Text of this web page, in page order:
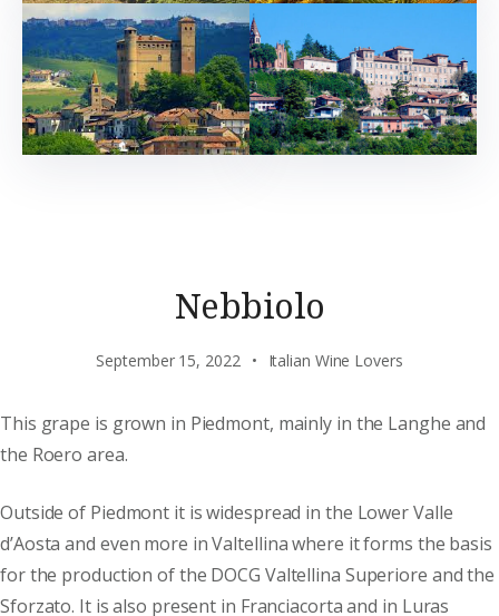
Nebbiolo
September 15, 2022 Italian Wine Lovers
This grape is grown in Piedmont, mainly in the Langhe and
the Roero area.
Outside of Piedmont it is widespread in the Lower Valle
d’Aosta and even more in Valtellina where it forms the basis
for the production of the DOCG Valtellina Superiore and the
Sforzato. It is also present in Franciacorta and in Luras